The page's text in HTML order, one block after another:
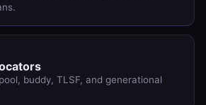
buddy, TLSF, and generational